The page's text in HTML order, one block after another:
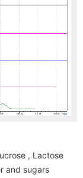
, Lactose
and sugars